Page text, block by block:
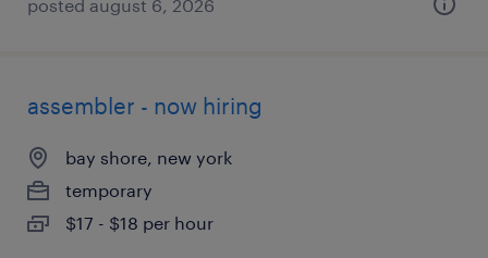
posted august 6, 2026
assembler - now hiring
bay shore, new york
temporary
$17 - $18 per hour